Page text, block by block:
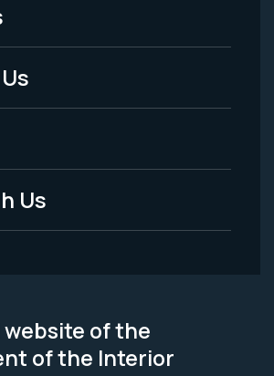
Us
of the
of the Interior